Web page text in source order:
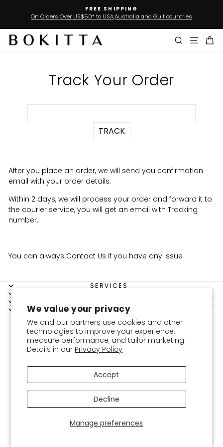
We value your privacy
We and our partners use cookies and other
technologies to improve your experience,
measure performance, and tailor marketing.
Details in our Privacy Policy
Manage preferences
Accept
Decline
Pause
FREE SHIPPING
On Orders Over US$50* to USA,Australia and Gulf countries
SearchSite
Track Your Order
After you place an order, we will send you confirmation
email with your order details.
Within 2 days, we will process your order and forward it to
the courier service, you will get an email with Tracking
number.
You can always Contact Us if you have any issue
SERVICES
LEGAL
Instagram
Facebook
YouTube
TwitterPinterestUSD